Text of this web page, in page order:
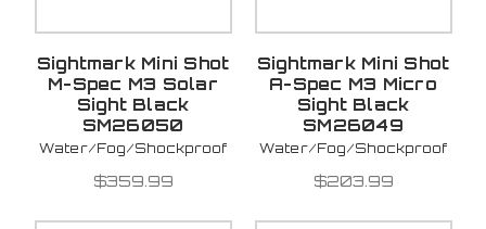
Sightmark Mini Shot
M-Spec M3 Solar
Sight Black
SM26050
Water/Fog/Shockproof
$359.99
Sightmark Mini Shot
A-Spec M3 Micro
Sight Black
SM26049
Water/Fog/Shockproof
$203.99